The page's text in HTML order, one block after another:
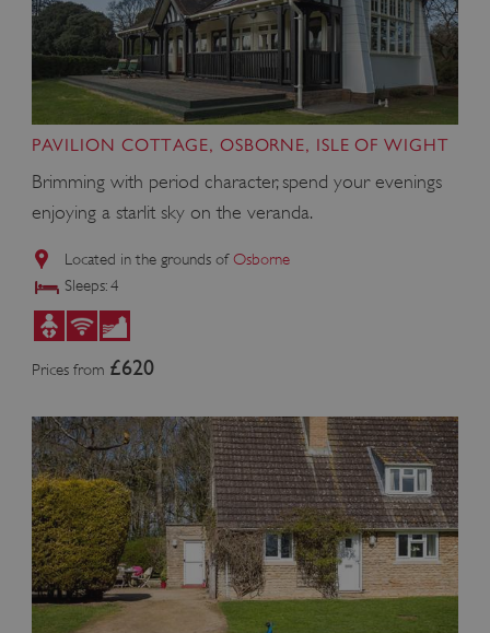
PAVILION COTTAGE, OSBORNE, ISLE OF WIGHT
Brimming with period character, spend your evenings
enjoying a starlit sky on the veranda.
Located in the grounds of Osborne
Sleeps: 4
Prices from £620